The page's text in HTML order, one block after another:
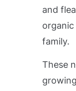
and
family.
These